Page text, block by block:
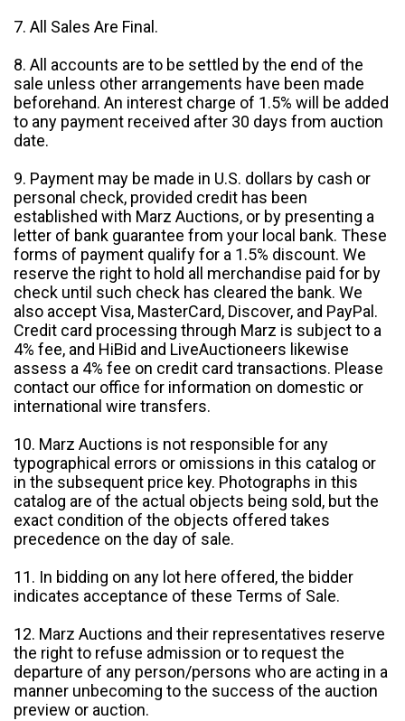
7. All Sales Are Final.
8. All accounts are to be settled by the end of the
sale unless other arrangements have been made
beforehand. An interest charge of 1.5% will be added
to any payment received after 30 days from auction
date.
9. Payment may be made in U.S. dollars by cash or
personal check, provided credit has been
established with Marz Auctions, or by presenting a
letter of bank guarantee from your local bank. These
forms of payment qualify for a 1.5% discount. We
reserve the right to hold all merchandise paid for by
check until such check has cleared the bank. We
also accept Visa, MasterCard, Discover, and PayPal.
Credit card processing through Marz is subject to a
4% fee, and HiBid and LiveAuctioneers likewise
assess a 4% fee on credit card transactions. Please
contact our office for information on domestic or
international wire transfers.
10. Marz Auctions is not responsible for any
typographical errors or omissions in this catalog or
in the subsequent price key. Photographs in this
catalog are of the actual objects being sold, but the
exact condition of the objects offered takes
precedence on the day of sale.
11. In bidding on any lot here offered, the bidder
indicates acceptance of these Terms of Sale.
12. Marz Auctions and their representatives reserve
the right to refuse admission or to request the
departure of any person/persons who are acting in a
manner unbecoming to the success of the auction
preview or auction.